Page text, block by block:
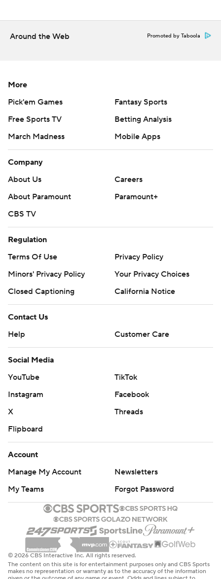
Around the Web Promoted by Taboola
More
Pick'em Games
Fantasy Sports
Free Sports TV
Betting Analysis
March Madness
Mobile Apps
Company
About Us
Careers
About Paramount
Paramount+
CBS TV
Regulation
Terms Of Use
Privacy Policy
Minors' Privacy Policy
Your Privacy Choices
Closed Captioning
California Notice
Contact Us
Help
Customer Care
Social Media
YouTube
TikTok
Instagram
Facebook
X
Threads
Flipboard
Account
Manage My Account
Newsletters
My Teams
Forgot Password
© 2026 CBS Interactive Inc. All rights reserved.
The content on this site is for entertainment purposes only and CBS Sports
makes no representation or warranty as to the accuracy of the information